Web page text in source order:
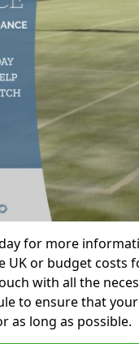
for more
UK or budget costs
with all the
to ensure that
as long as possible.